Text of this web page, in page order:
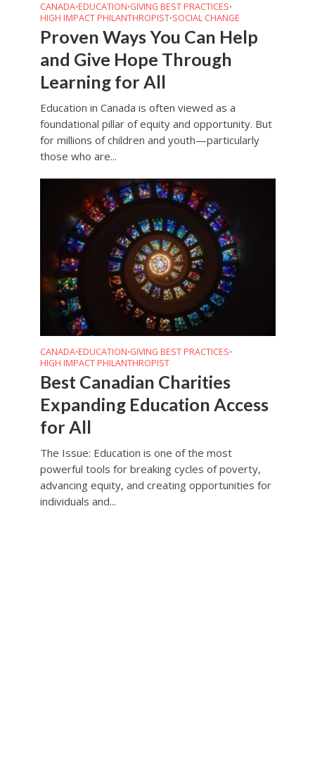
CANADA•EDUCATION•GIVING BEST PRACTICES•
HIGH IMPACT PHILANTHROPIST•SOCIAL CHANGE
Proven Ways You Can Help
and Give Hope Through
Learning for All
Education in Canada is often viewed as a
foundational pillar of equity and opportunity. But
for millions of children and youth—particularly
those who are...
CANADA•EDUCATION•GIVING BEST PRACTICES•
HIGH IMPACT PHILANTHROPIST
Best Canadian Charities
Expanding Education Access
for All
The Issue: Education is one of the most
powerful tools for breaking cycles of poverty,
advancing equity, and creating opportunities for
individuals and...